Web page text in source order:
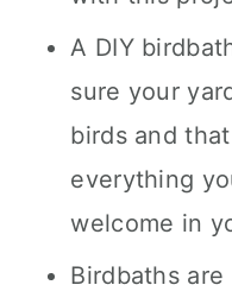
A DIY
sure your
birds and
everything
welcome in
Birdbaths